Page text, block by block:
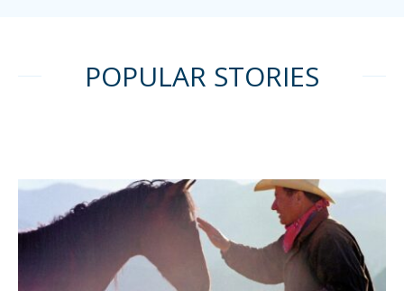
POPULAR STORIES